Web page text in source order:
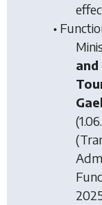
•